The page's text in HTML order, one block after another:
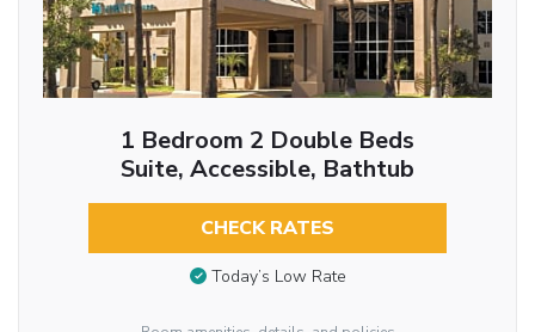
1 Bedroom 2 Double Beds
Suite, Accessible, Bathtub
CHECK RATES
Today’s Low Rate